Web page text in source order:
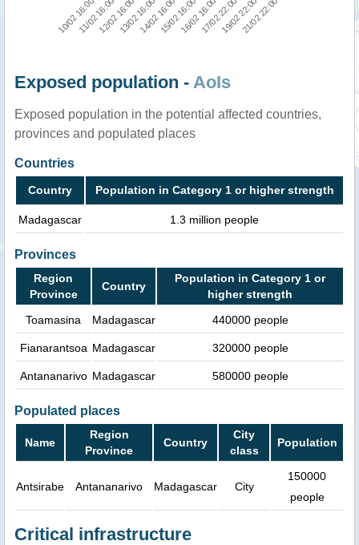
10/02 16:00
11/02 16:0012/02 16:0013/02 16:0014/02 16:0015/02 16:0016/02 16:0017/02 22:0019/02 22:0021/02 22:00
Exposed population - AoIs
Exposed population in the potential affected countries,
provinces and populated places
Countries
Country Population in Category 1 or higher strength
Madagascar 1.3 million people
Provinces
Region
Province
Country
Population in Category 1 or
higher strength
Toamasina
Madagascar 440000 people
Fianarantsoa Madagascar 320000 people
Antananarivo Madagascar 580000 people
Populated places
Name
Region
Province
Country
City
class
Population
Antsirabe Antananarivo Madagascar City
150000
people
Critical infrastructure